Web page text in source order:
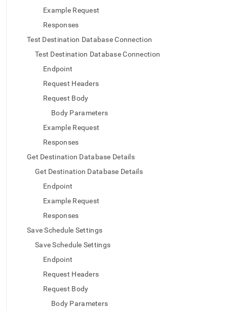
Example Request
Responses
Test Destination Database Connection
Test Destination Database Connection
Endpoint
Request Headers
Request Body
Body Parameters
Example Request
Responses
Get Destination Database Details
Get Destination Database Details
Endpoint
Example Request
Responses
Save Schedule Settings
Save Schedule Settings
Endpoint
Request Headers
Request Body
Body Parameters